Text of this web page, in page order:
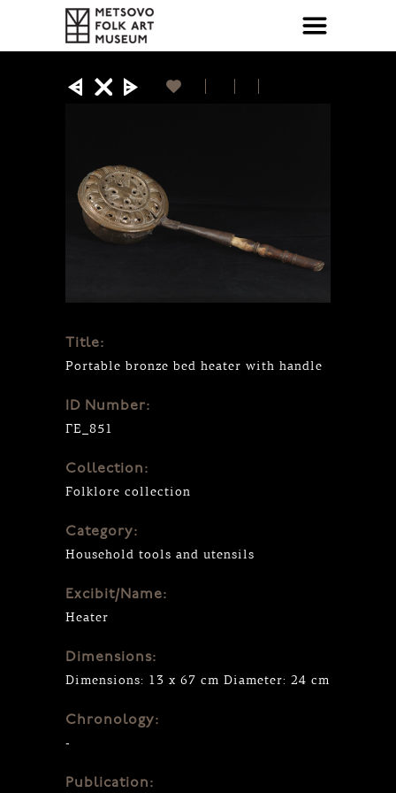
Title:
Portable bronze bed heater with handle
ID Number:
ΓΕ_851
Collection:
Folklore collection
Category:
Household tools and utensils
Excibit/Name:
Heater
Dimensions:
Dimensions: 13 x 67 cm Diameter: 24 cm
Chronology:
-
Publication: